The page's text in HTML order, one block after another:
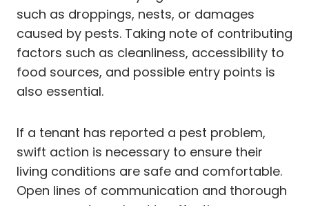
such as droppings, nests, or damages
caused by pests. Taking note of contributing
factors such as cleanliness, accessibility to
food sources, and possible entry points is
also essential.
If a tenant has reported a pest problem,
swift action is necessary to ensure their
living conditions are safe and comfortable.
Open lines of communication and thorough